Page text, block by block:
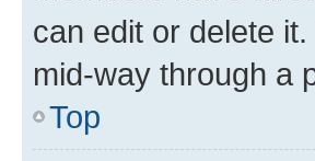
can edit or delete
mid-way through a
Top